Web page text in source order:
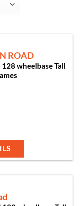
ROAD
wheelbase Tall